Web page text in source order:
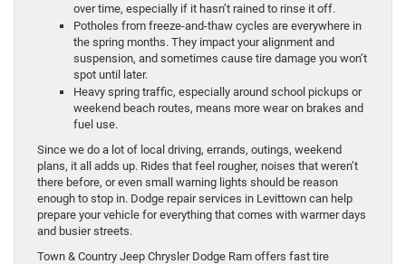
over time, especially if it hasn’t rained to rinse it off.
Potholes from freeze-and-thaw cycles are everywhere in
the spring months. They impact your alignment and
suspension, and sometimes cause tire damage you won’t
spot until later.
Heavy spring traffic, especially around school pickups or
weekend beach routes, means more wear on brakes and
fuel use.
Since we do a lot of local driving, errands, outings, weekend
plans, it all adds up. Rides that feel rougher, noises that weren’t
there before, or even small warning lights should be reason
enough to stop in. Dodge repair services in Levittown can help
prepare your vehicle for everything that comes with warmer days
and busier streets.
Town & Country Jeep Chrysler Dodge Ram offers fast tire